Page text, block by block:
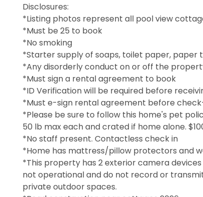
Disclosures:
*Listing photos represent all pool view
*Must be 25 to book
*No smoking
*Starter supply of soaps, toilet paper, paper
*Any disorderly conduct on or off the
*Must sign a rental agreement to book
*ID Verification will be required before
*Must e-sign rental agreement before
*Please be sure to follow this home's pet
50 lb max each and crated if home alone.
*No staff present. Contactless check in
*Home has mattress/pillow protectors and
*This property has 2 exterior camera
not operational and do not record or
private outdoor spaces.